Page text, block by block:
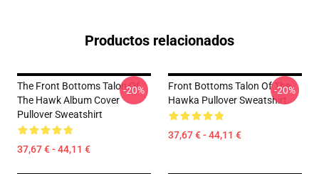
Productos relacionados
The Front Bottoms Talon Of
The Hawk Album Cover
Pullover Sweatshirt
37,67 € - 44,11 €
-20%
Front Bottoms Talon Of The
Hawka Pullover Sweatshirt
37,67 € - 44,11 €
-20%